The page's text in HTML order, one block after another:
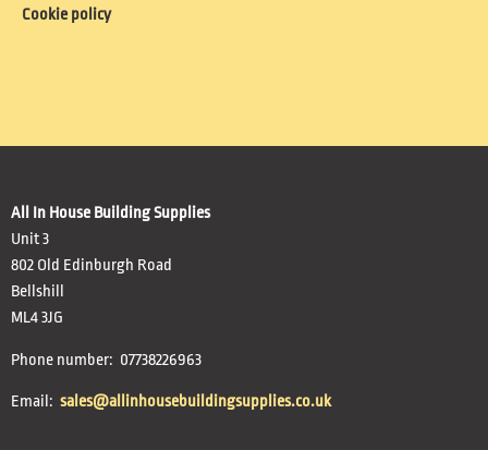
Cookie policy
All In House Building Supplies
Unit 3
802 Old Edinburgh Road
Bellshill
ML4 3JG
Phone number: 07738226963
Email: sales@allinhousebuildingsupplies.co.uk